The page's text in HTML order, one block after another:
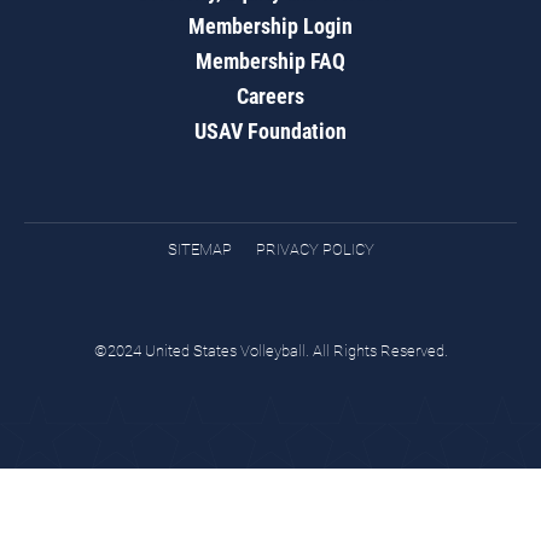
Membership Login
Membership FAQ
Careers
USAV Foundation
SITEMAP PRIVACY POLICY
©2024 United States Volleyball. All Rights Reserved.